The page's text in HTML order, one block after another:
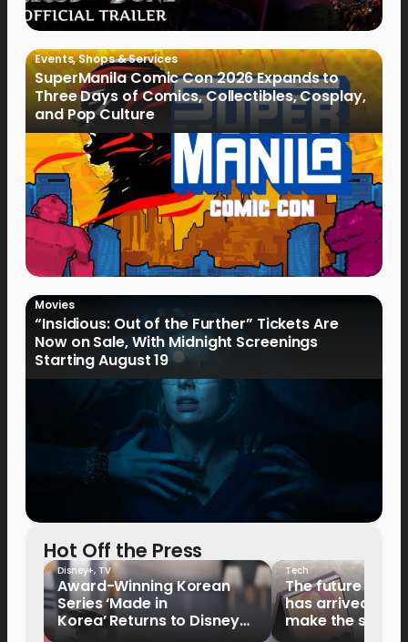
Events,Shops & Services
SuperManila Comic Con 2026 Expands to
Three Days of Comics, Collectibles, Cosplay,
and Pop Culture
Movies
“Insidious: Out of the Further” Tickets Are
Now on Sale, With Midnight Screenings
Starting August 19
Hot Off the Press
Disney+, TV
Award-Winning Korean
Series ‘Made in
Korea’ Returns to Disney+
Tech
The future of
has arrived: It’s
make the